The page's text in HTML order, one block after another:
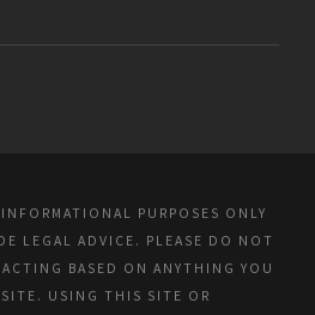
PURPOSES ONLY
LEGAL ADVICE. PLEASE DO NOT
BASED ON ANYTHING YOU
USING THIS SITE OR